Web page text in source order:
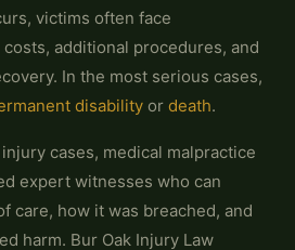
victims often face
additional procedures, and
In the most serious cases,
disability or death.
cases, medical malpractice
expert witnesses who can
care, how it was breached, and
harm. Bur Oak Injury Law